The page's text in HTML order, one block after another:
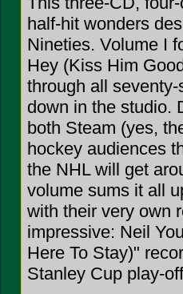
half-hit wonders
Nineties. Volume I
Hey (Kiss Him
through all
down in the studio.
both Steam (yes,
hockey audiences
the NHL will get
volume sums it all
with their very own
impressive: Neil
Here To Stay)"
Stanley Cup play-